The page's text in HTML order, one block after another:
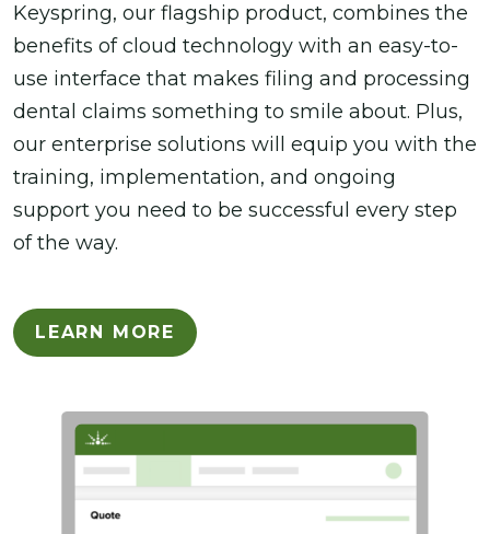
Keyspring, our flagship product, combines the
benefits of cloud technology with an easy-to-
use interface that makes filing and processing
dental claims something to smile about. Plus,
our enterprise solutions will equip you with the
training, implementation, and ongoing
support you need to be successful every step
of the way.
LEARN MORE